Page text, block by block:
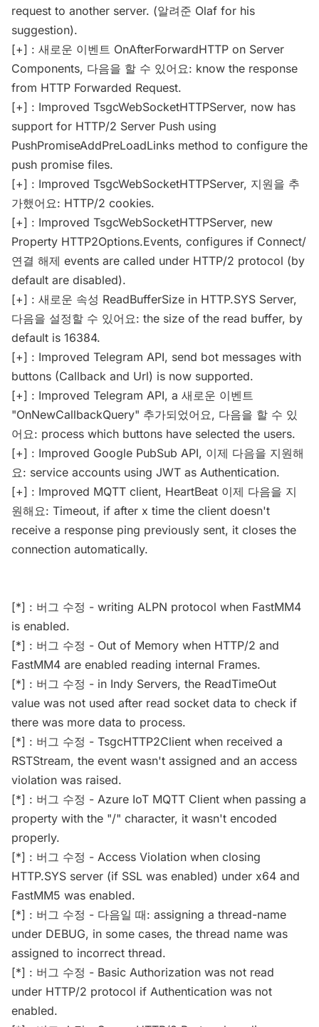
request to another server. (알려준 Olaf for his
suggestion).
[+] : 새로운 이벤트 OnAfterForwardHTTP on Server
Components, 다음을 할 수 있어요: know the response
from HTTP Forwarded Request.
[+] : Improved TsgcWebSocketHTTPServer, now has
support for HTTP/2 Server Push using
PushPromiseAddPreLoadLinks method to configure the
push promise files.
[+] : Improved TsgcWebSocketHTTPServer, 지원을 추
가했어요: HTTP/2 cookies.
[+] : Improved TsgcWebSocketHTTPServer, new
Property HTTP2Options.Events, configures if Connect/
연결 해제 events are called under HTTP/2 protocol (by
default are disabled).
[+] : 새로운 속성 ReadBufferSize in HTTP.SYS Server,
다음을 설정할 수 있어요: the size of the read buffer, by
default is 16384.
[+] : Improved Telegram API, send bot messages with
buttons (Callback and Url) is now supported.
[+] : Improved Telegram API, a 새로운 이벤트
"OnNewCallbackQuery" 추가되었어요, 다음을 할 수 있
어요: process which buttons have selected the users.
[+] : Improved Google PubSub API, 이제 다음을 지원해
요: service accounts using JWT as Authentication.
[+] : Improved MQTT client, HeartBeat 이제 다음을 지
원해요: Timeout, if after x time the client doesn't
receive a response ping previously sent, it closes the
connection automatically.
[*] : 버그 수정 - writing ALPN protocol when FastMM4
is enabled.
[*] : 버그 수정 - Out of Memory when HTTP/2 and
FastMM4 are enabled reading internal Frames.
[*] : 버그 수정 - in Indy Servers, the ReadTimeOut
value was not used after read socket data to check if
there was more data to process.
[*] : 버그 수정 - TsgcHTTP2Client when received a
RSTStream, the event wasn't assigned and an access
violation was raised.
[*] : 버그 수정 - Azure IoT MQTT Client when passing a
property with the "/" character, it wasn't encoded
properly.
[*] : 버그 수정 - Access Violation when closing
HTTP.SYS server (if SSL was enabled) under x64 and
FastMM5 was enabled.
[*] : 버그 수정 - 다음일 때: assigning a thread-name
under DEBUG, in some cases, the thread name was
assigned to incorrect thread.
[*] : 버그 수정 - Basic Authorization was not read
under HTTP/2 protocol if Authentication was not
enabled.